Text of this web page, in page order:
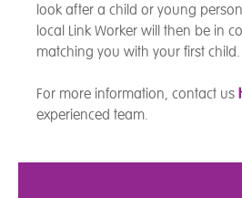
look after a child or young
local Link Worker will then be in
matching you with your first child.
For more information, contact us
experienced team.